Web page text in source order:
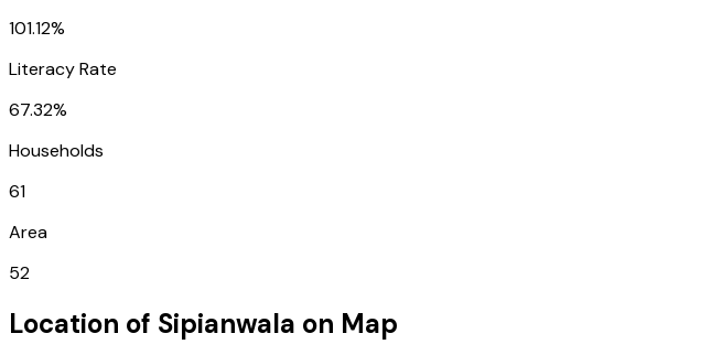
101.12%
Literacy Rate
67.32%
Households
61
Area
52
Location of Sipianwala on Map